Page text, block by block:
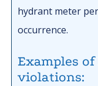
hydrant meter
occurrence.
Examples
violations: